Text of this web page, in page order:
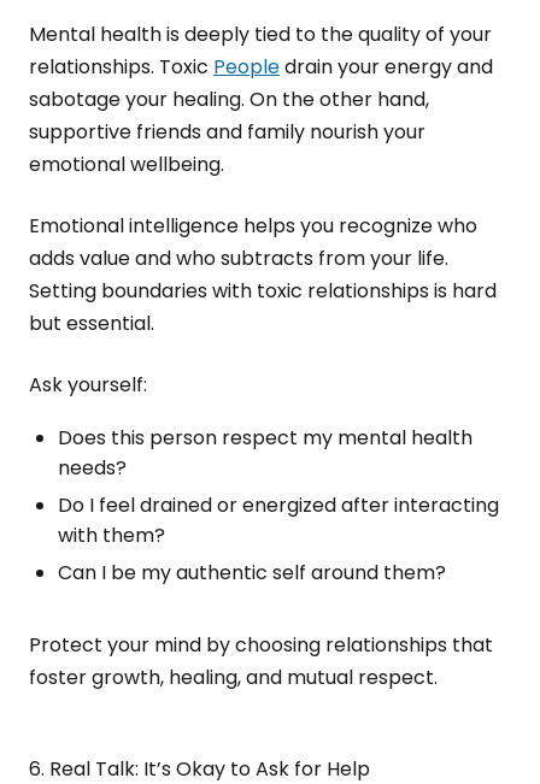
Mental health is deeply tied to the quality of your
relationships. Toxic Peopledrain your energy and
sabotage your healing. On the other hand,
supportive friends and family nourish your
emotional wellbeing.
Emotional intelligence helps you recognize who
adds value and who subtracts from your life.
Setting boundaries with toxic relationships is hard
but essential.
Ask yourself:
Does this person respect my mental health
needs?
Do I feel drained or energized after interacting
with them?
Can I be my authentic self around them?
Protect your mind by choosing relationships that
foster growth, healing, and mutual respect.
6. Real Talk: It’s Okay to Ask for Help